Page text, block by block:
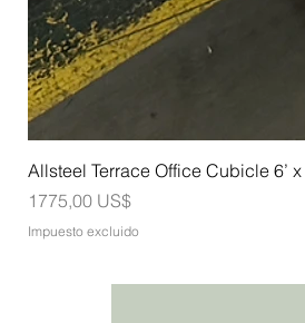
Allsteel Terrace Office Cubicle 6’ x
Precio
1775,00 US$
Impuesto excluido